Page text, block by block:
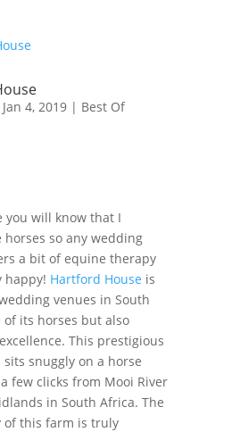
Jan 4, 2019| Best Of
you will know that I
horses so any wedding
a bit of equine therapy
happy! Hartford House is
venues in South
of its horses but also
This prestigious
snuggly on a horse
few clicks from Mooi River
in South Africa. The
of this farm is truly